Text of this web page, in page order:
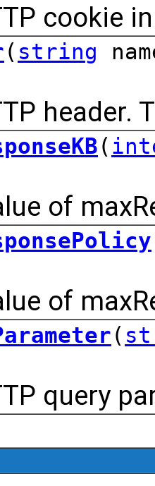
cookie
( string
header.
(
of
of
(
query